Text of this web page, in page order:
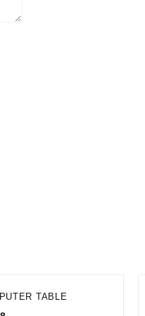
TABLE